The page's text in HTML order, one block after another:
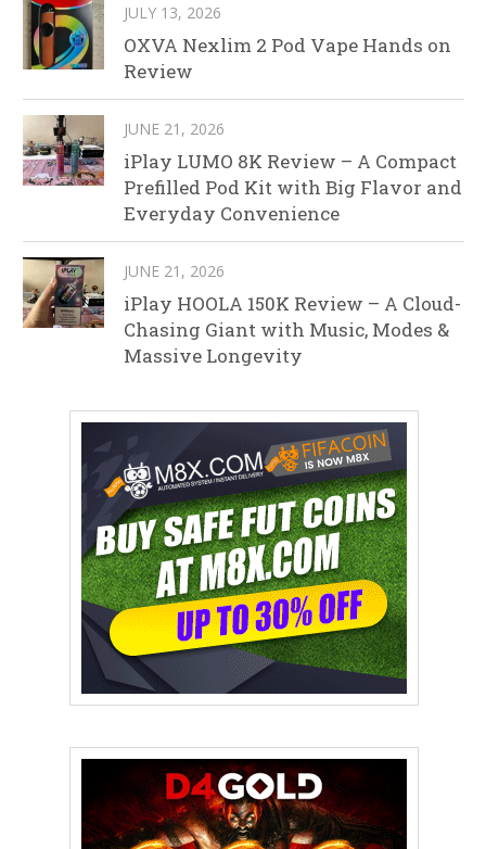
JULY 13, 2026
OXVA Nexlim 2 Pod Vape Hands on
Review
JUNE 21, 2026
iPlay LUMO 8K Review – A Compact
Prefilled Pod Kit with Big Flavor and
Everyday Convenience
JUNE 21, 2026
iPlay HOOLA 150K Review – A Cloud-
Chasing Giant with Music, Modes &
Massive Longevity